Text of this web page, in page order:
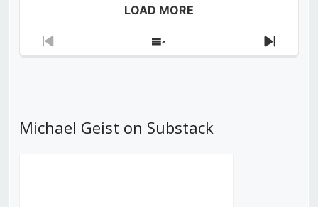
LOAD MORE
Previous
Show
Next
Michael Geist on Substack